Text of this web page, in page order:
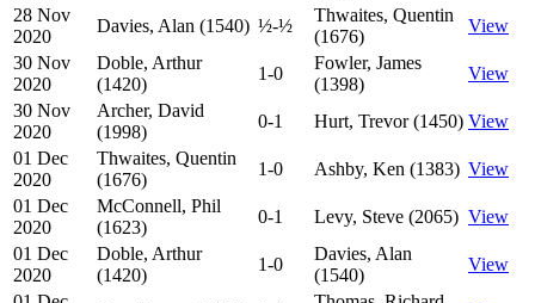
28 Nov
2020
Davies, Alan (1540) ½-½
Thwaites, Quentin
(1676)
View
30 Nov
2020
Doble, Arthur
(1420)
1-0
Fowler, James
(1398)
View
30 Nov
2020
Archer, David
(1998)
0-1 Hurt, Trevor (1450) View
01 Dec
2020
Thwaites, Quentin
(1676)
1-0 Ashby, Ken (1383) View
01 Dec
2020
McConnell, Phil
(1623)
0-1 Levy, Steve (2065) View
01 Dec
2020
Doble, Arthur
(1420)
1-0
Davies, Alan
(1540)
View